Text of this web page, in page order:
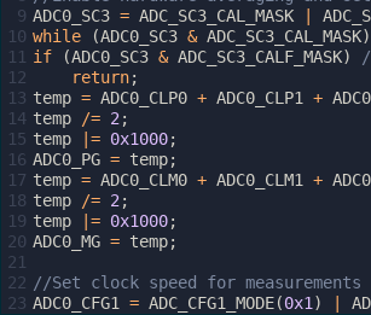
9 ADC0_SC3 = ADC_SC3_CAL_MASK
10 while (ADC0_SC3 & ADC_SC3_CAL_MASK)
11 if (ADC0_SC3 & ADC_SC3_CALF_MASK)
12
return;
13 temp = ADC0_CLP0 + ADC0_CLP1 +
14 temp /= 2;
15 temp |= 0x1000;
16 ADC0_PG = temp;
17 temp = ADC0_CLM0 + ADC0_CLM1 +
18 temp /= 2;
19 temp |= 0x1000;
20 ADC0_MG = temp;
21
22 //Set clock speed for
23 ADC0_CFG1 = ADC_CFG1_MODE(0x1)